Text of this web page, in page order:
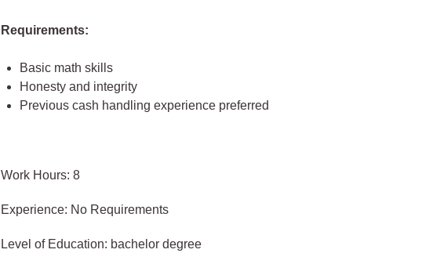
Requirements:
Basic math skills
Honesty and integrity
Previous cash handling experience preferred
Work Hours: 8
Experience: No Requirements
Level of Education: bachelor degree